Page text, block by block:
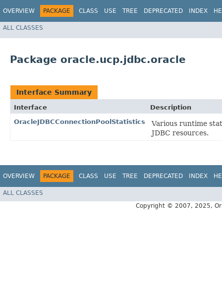
OVERVIEW PACKAGE CLASS USE TREE DEPRECATED INDEX
ALL CLASSES
Package oracle.ucp.jdbc.oracle
Interface Summary
Interface
Description
OracleJDBCConnectionPoolStatistics
Various runtime
JDBC resources.
OVERVIEW PACKAGE CLASS USE TREE DEPRECATED INDEX
ALL CLASSES
Copyright © 2007, 2025,